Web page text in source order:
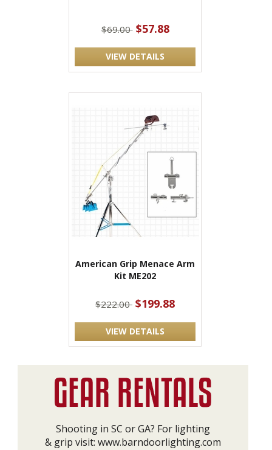
$69.00 $57.88
VIEW DETAILS
American Grip Menace Arm
Kit ME202
$222.00 $199.88
VIEW DETAILS
Shooting in SC or GA? For lighting
& grip visit: www.barndoorlighting.com